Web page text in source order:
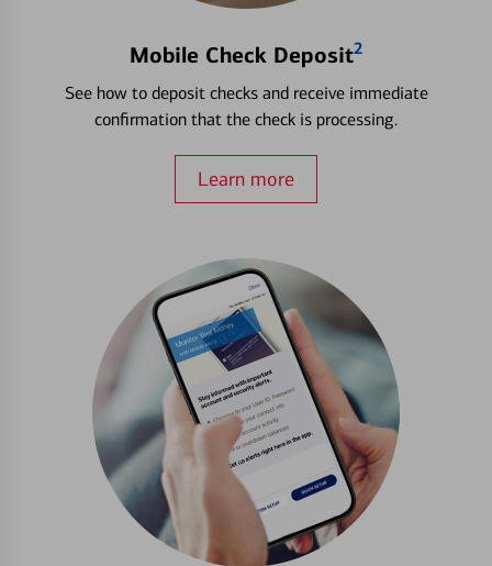
Mobile Check Deposit2
See how to deposit checks and receive immediate
confirmation that the check is processing.
Learn more